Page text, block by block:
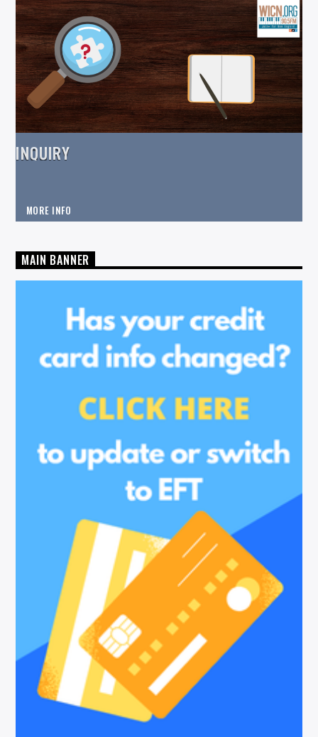
INQUIRY
MORE INFO
MAIN BANNER